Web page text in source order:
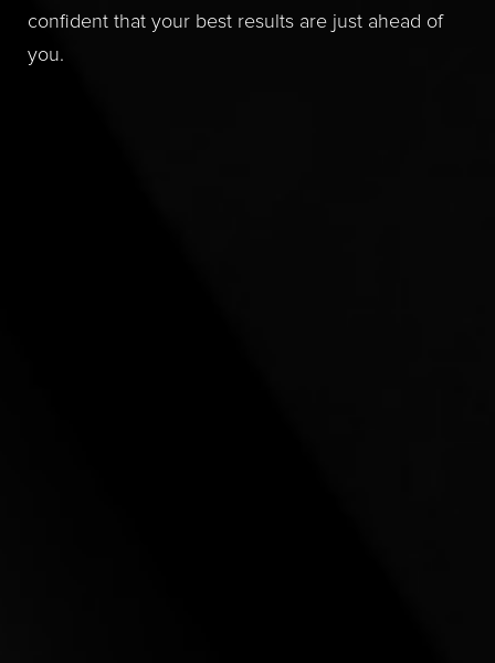
confident that your best results are just ahead of
you.